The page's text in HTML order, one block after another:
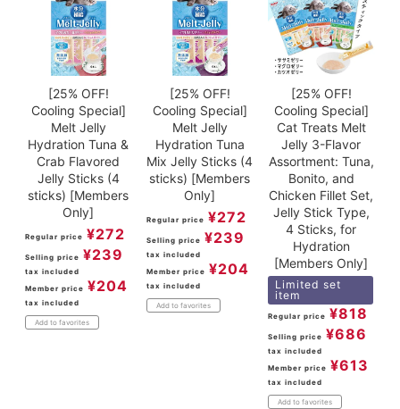
[25% OFF!
Cooling Special]
Melt Jelly
Hydration Tuna &
Crab Flavored
Jelly Sticks (4
sticks) [Members
Only]
Regular price ¥272
Selling price ¥239
tax included
Member price ¥204
tax included
Add to favorites
[25% OFF!
Cooling Special]
Melt Jelly
Hydration Tuna
Mix Jelly Sticks (4
sticks) [Members
Only]
Regular price ¥272
Selling price ¥239
tax included
Member price ¥204
tax included
Add to favorites
[25% OFF!
Cooling Special]
Cat Treats Melt
Jelly 3-Flavor
Assortment: Tuna,
Bonito, and
Chicken Fillet Set,
Jelly Stick Type,
4 Sticks, for
Hydration
[Members Only]
Limited set
item
Regular price ¥818
Selling price ¥686
tax included
Member price ¥613
tax included
Add to favorites